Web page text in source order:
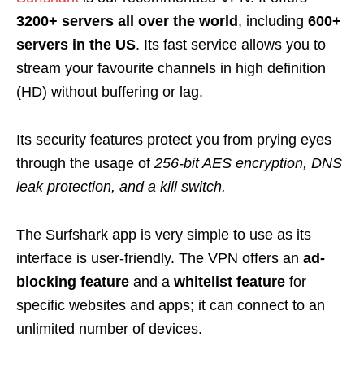
3200+ servers all over the world, including 600+
servers in the US. Its fast service allows you to
stream your favourite channels in high definition
(HD) without buffering or lag.
Its security features protect you from prying eyes
through the usage of 256-bit AES encryption, DNS
leak protection, and a kill switch.
The Surfshark app is very simple to use as its
interface is user-friendly. The VPN offers an ad-
blocking feature and a whitelist feature for
specific websites and apps; it can connect to an
unlimited number of devices.